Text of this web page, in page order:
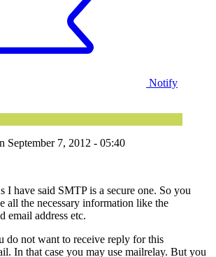
Notify
September 7, 2012 - 05:40
I have said SMTP is a secure one. So you
all the necessary information like the
email address etc.
do not want to receive reply for this
In that case you may use mailrelay. But you